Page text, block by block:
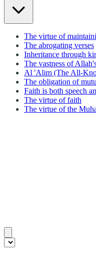
The virtue of
The abrogating verses
Inheritance through
The vastness of
Al 'Alim (The All-
The obligation of
Faith is both speech
The virtue of faith
The virtue of the